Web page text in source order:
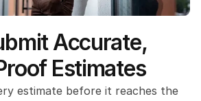
Accurate,
Estimates
estimate before it reaches the